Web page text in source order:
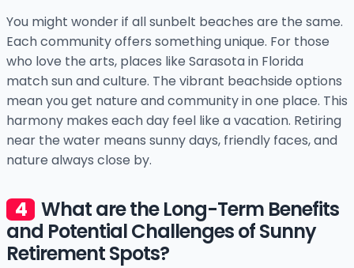
You might wonder if all sunbelt beaches are the same.
Each community offers something unique. For those
who love the arts, places like Sarasota in Florida
match sun and culture. The vibrant beachside options
mean you get nature and community in one place. This
harmony makes each day feel like a vacation. Retiring
near the water means sunny days, friendly faces, and
nature always close by.
What are the Long-Term Benefits
and Potential Challenges of Sunny
Retirement Spots?